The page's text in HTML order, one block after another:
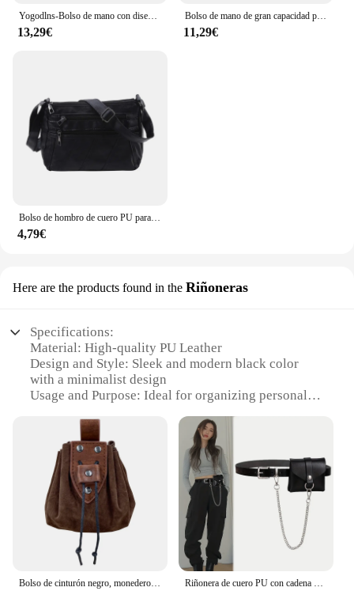
Yogodlns-Bolso de mano con diseño de cocodrilo para mujer, bandolera de piel sintética con borlas, Asa de diseño, nuevo, de invierno
13,29€
Bolso de mano de gran capacidad para mujer, bandolera de cuero, informal
11,29€
Bolso de hombro de cuero PU para mujer, bandolera Simple de Color sólido, bolso de mano con múltiples bolsillos
4,79€
Here are the products found in the Riñoneras
Specifications:
Material: High-quality PU Leather
Design and Style: Sleek and modern black color
with a minimalist design
Usage and Purpose: Ideal for organizing personal
electronics
Shape and Size: Compact and portable, fitting easily
into handbags or luggage
Performance and Property: Durable and water-
resistant to withstand daily wear and tear
Parts and Accessories: Includes a detachable wrist
strap for added convenience
Features:
|Wholesale|Vendors|
Bolso de cinturón negro, monedero vikingo celta, monedero Steampunk con cordón para hombres y mujeres, Cosplay Larp Riñonera de cuero PU con cadena desmontable, monedero negro sólido, Mini cinturón pequeño, bolso de moda, tendencia urbana, elegante